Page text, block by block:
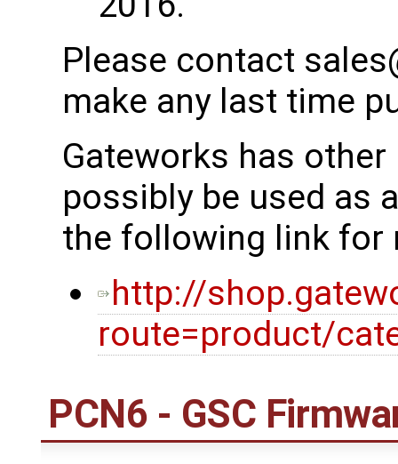
Please contact
make any last time
Gateworks has
possibly be used as
the following link for
http://
route=product/
PCN6 - GSC